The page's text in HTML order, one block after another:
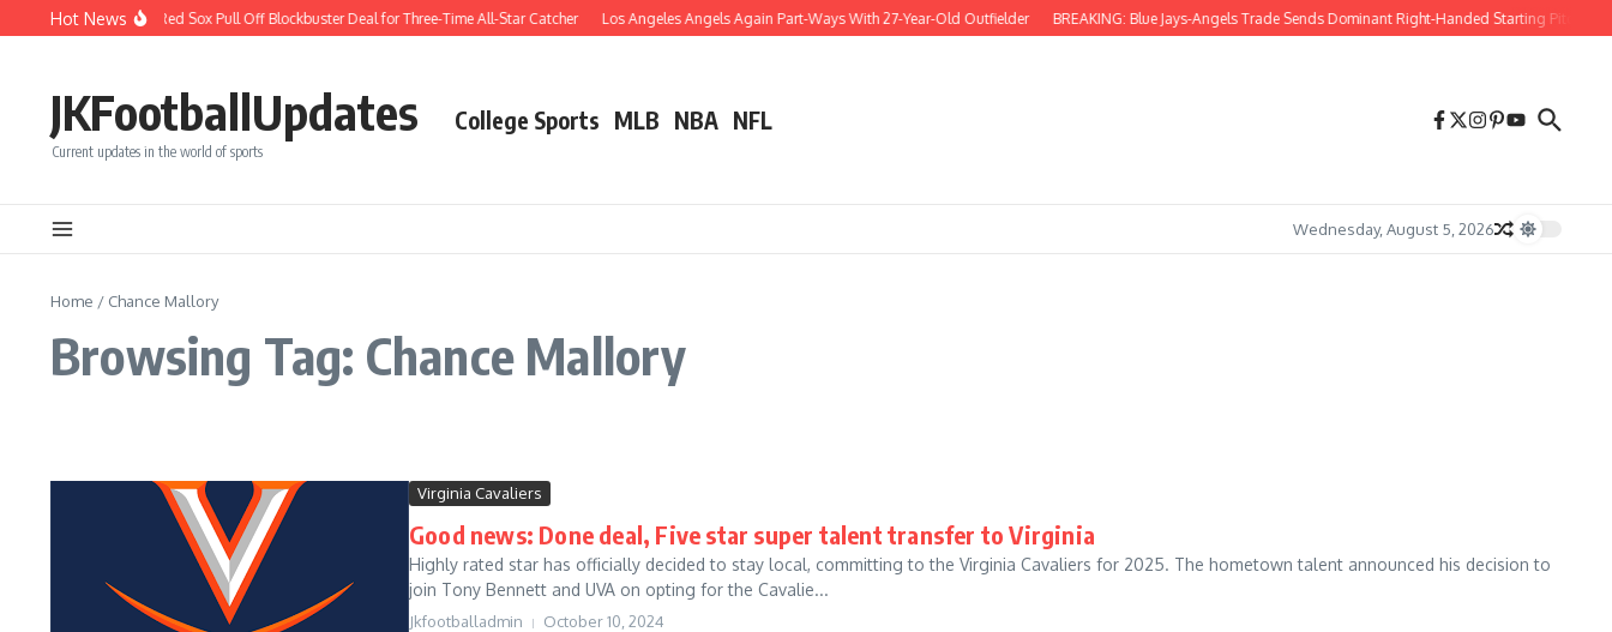
Skip to content
Hot News
BREAKING: Boston Red Sox Pull Off Blockbuster Deal for Three-Time All-Star Catcher Los Angeles Angels Again Part-Ways With 27-Year-Old Outfielder BREAKING: Blue Jays-Angels Trade Sends Dominant Right-Handed Starting Pitcher
JKFootballUpdates
Current updates in the world of sports
College Sports MLB NBA NFL
Wednesday, August 5, 2026
Home / Chance Mallory
Browsing Tag: Chance Mallory
Virginia Cavaliers
Good news: Done deal, Five star super talent transfer to Virginia
Highly rated star has officially decided to stay local, committing to the Virginia Cavaliers for 2025. The hometown talent announced his decision to
join Tony Bennett and UVA on opting for the Cavalie...
Jkfootballadmin October 10, 2024